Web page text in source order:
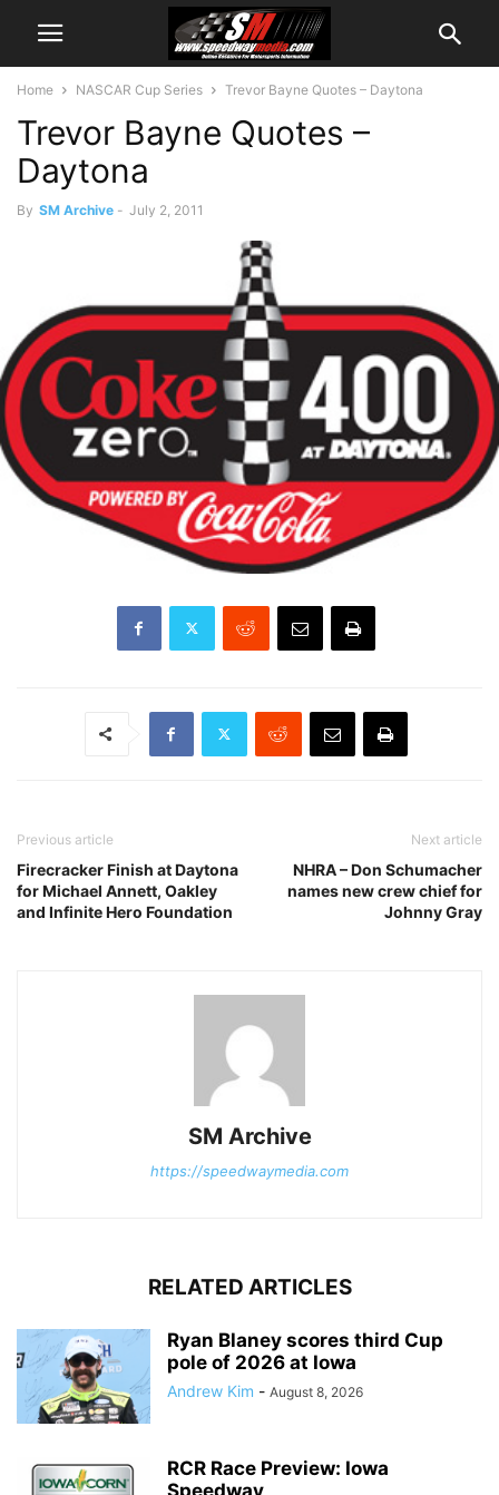
Home NASCAR Cup Series Trevor Bayne Quotes – Daytona
Trevor Bayne Quotes –
Daytona
By SM Archive - July 2, 2011
Previous article
Firecracker Finish at Daytona
for Michael Annett, Oakley
and Infinite Hero Foundation
Next article
NHRA – Don Schumacher
names new crew chief for
Johnny Gray
SM Archive
https://speedwaymedia.com
RELATED ARTICLES
Ryan Blaney scores third Cup
pole of 2026 at Iowa
Andrew Kim - August 8, 2026
RCR Race Preview: Iowa
Speedway